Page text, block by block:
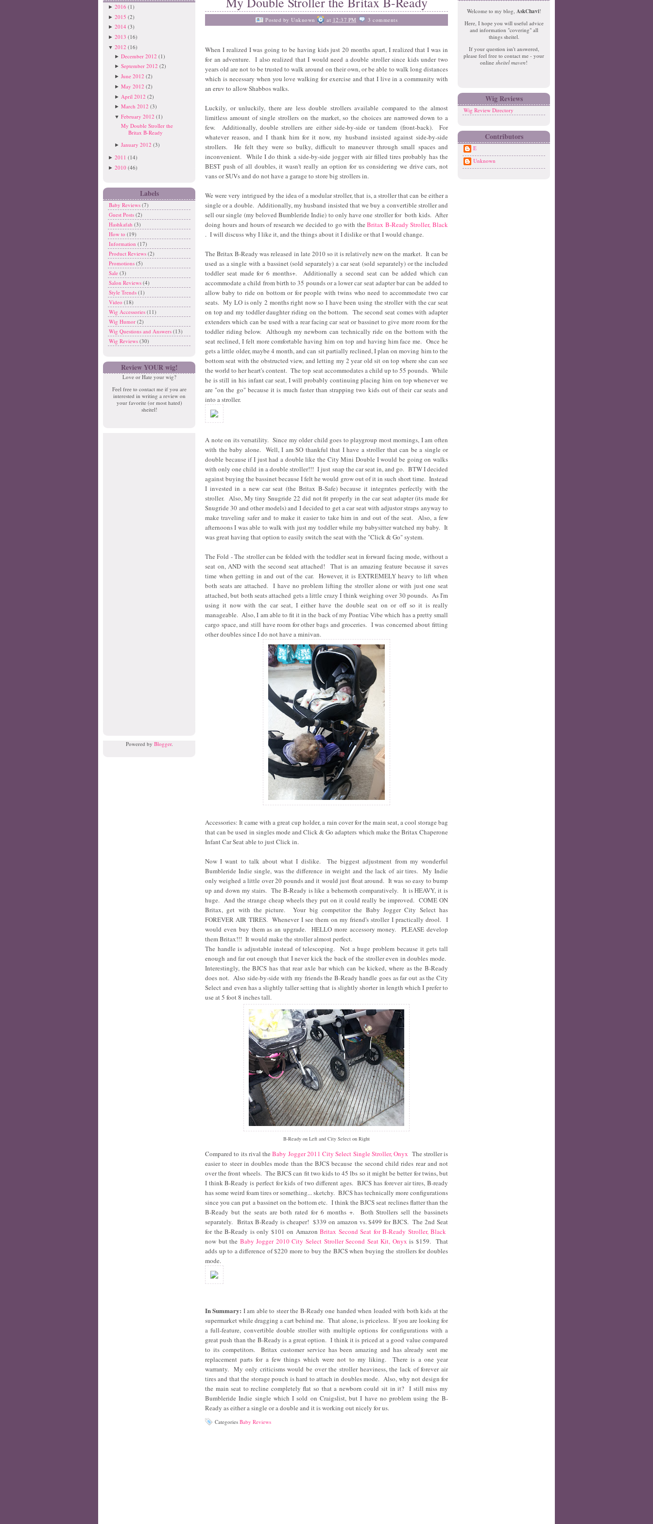
► 2016 (1)
► 2015 (2)
► 2014 (3)
► 2013 (16)
▼ 2012 (16)
►December 2012 (1)
►September 2012 (2)
►June 2012 (2)
►May 2012 (2)
► April 2012 (2)
►March 2012 (3)
▼February 2012 (1)
My Double Stroller the
Britax B-Ready
►January 2012 (3)
► 2011 (14)
► 2010 (46)
Labels
Baby Reviews (7)
Guest Posts (2)
Hashkafah (3)
How to (19)
Information (17)
Product Reviews (2)
Promotions (5)
Sale (3)
Salon Reviews (4)
Style Trends (1)
Video (18)
Wig Accessories (11)
Wig Humor (2)
Wig Questions and Answers (13)
Wig Reviews (30)
Review YOUR wig!
Love or Hate your wig?
Feel free to contact me if you are
interested in writing a review on
your favorite (or most hated)
sheitel!
Powered by Blogger.
Posted by Unknown at 12:37 PM 3 comments
When I realized I was going to be having kids just 20 months apart, I realized that I was in
for an adventure. I also realized that I would need a double stroller since kids under two
years old are not to be trusted to walk around on their own, or be able to walk long distances
which is necessary when you love walking for exercise and that I live in a community with
an eruv to allow Shabbos walks.
Luckily, or unluckily, there are less double strollers available compared to the almost
limitless amount of single strollers on the market, so the choices are narrowed down to a
few. Additionally, double strollers are either side-by-side or tandem (front-back). For
whatever reason, and I thank him for it now, my husband insisted against side-by-side
strollers. He felt they were so bulky, difficult to maneuver through small spaces and
inconvenient. While I do think a side-by-side jogger with air filled tires probably has the
BEST push of all doubles, it wasn't really an option for us considering we drive cars, not
vans or SUVs and do not have a garage to store big strollers in.
We were very intrigued by the idea of a modular stroller, that is, a stroller that can be either a
single or a double. Additionally, my husband insisted that we buy a convertible stroller and
sell our single (my beloved Bumbleride Indie) to only have one stroller for both kids. After
doing hours and hours of research we decided to go with theBritax B-Ready Stroller, Black
. I will discuss why I like it, and the things about it I dislike or that I would change.
The Britax B-Ready was released in late 2010 so it is relatively new on the market. It can be
used as a single with a bassinet (sold separately) a car seat (sold separately) or the included
toddler seat made for 6 months+. Additionally a second seat can be added which can
accommodate a child from birth to 35 pounds or a lower car seat adapter bar can be added to
allow baby to ride on bottom or for people with twins who need to accommodate two car
seats. My LO is only 2 months right now so I have been using the stroller with the car seat
on top and my toddler daughter riding on the bottom. The second seat comes with adapter
extenders which can be used with a rear facing car seat or bassinet to give more room for the
toddler riding below. Although my newborn can technically ride on the bottom with the
seat reclined, I felt more comfortable having him on top and having him face me. Once he
gets a little older, maybe 4 month, and can sit partially reclined, I plan on moving him to the
bottom seat with the obstructed view, and letting my 2 year old sit on top where she can see
the world to her heart's content. The top seat accommodates a child up to 55 pounds. While
he is still in his infant car seat, I will probably continuing placing him on top whenever we
are "on the go" because it is much faster than strapping two kids out of their car seats and
into a stroller.
A note on its versatility. Since my older child goes to playgroup most mornings, I am often
with the baby alone. Well, I am SO thankful that I have a stroller that can be a single or
double because if I just had a double like the City Mini Double I would be going on walks
with only one child in a double stroller!!! I just snap the car seat in, and go. BTW I decided
against buying the bassinet because I felt he would grow out of it in such short time. Instead
I invested in a new car seat (the Britax B-Safe) because it integrates perfectly with the
stroller. Also, My tiny Snugride 22 did not fit properly in the car seat adapter (its made for
Snugride 30 and other models) and I decided to get a car seat with adjustor straps anyway to
make traveling safer and to make it easier to take him in and out of the seat. Also, a few
afternoons I was able to walk with just my toddler while my babysitter watched my baby. It
was great having that option to easily switch the seat with the "Click & Go" system.
The Fold - The stroller can be folded with the toddler seat in forward facing mode, without a
seat on, AND with the second seat attached! That is an amazing feature because it saves
time when getting in and out of the car. However, it is EXTREMELY heavy to lift when
both seats are attached. I have no problem lifting the stroller alone or with just one seat
attached, but both seats attached gets a little crazy I think weighing over 30 pounds. As I'm
using it now with the car seat, I either have the double seat on or off so it is really
manageable. Also, I am able to fit it in the back of my Pontiac Vibe which has a pretty small
cargo space, and still have room for other bags and groceries. I was concerned about fitting
other doubles since I do not have a minivan.
Accessories: It came with a great cup holder, a rain cover for the main seat, a cool storage bag
that can be used in singles mode and Click & Go adapters which make the Britax Chaperone
Infant Car Seat able to just Click in.
Now I want to talk about what I dislike. The biggest adjustment from my wonderful
Bumbleride Indie single, was the difference in weight and the lack of air tires. My Indie
only weighed a little over 20 pounds and it would just float around. It was so easy to bump
up and down my stairs. The B-Ready is like a behemoth comparatively. It is HEAVY, it is
huge. And the strange cheap wheels they put on it could really be improved. COME ON
Britax, get with the picture. Your big competitor the Baby Jogger City Select has
FOREVER AIR TIRES. Whenever I see them on my friend's stroller I practically drool. I
would even buy them as an upgrade. HELLO more accessory money. PLEASE develop
them Britax!!! It would make the stroller almost perfect.
The handle is adjustable instead of telescoping. Not a huge problem because it gets tall
enough and far out enough that I never kick the back of the stroller even in doubles mode.
Interestingly, the BJCS has that rear axle bar which can be kicked, where as the B-Ready
does not. Also side-by-side with my friends the B-Ready handle goes as far out as the City
Select and even has a slightly taller setting that is slightly shorter in length which I prefer to
use at 5 foot 8 inches tall.
B-Ready on Left and City Select on Right
Compared to its rival theBaby Jogger 2011 City Select Single Stroller, Onyx The stroller is
easier to steer in doubles mode than the BJCS because the second child rides rear and not
over the front wheels. The BJCS can fit two kids to 45 lbs so it might be better for twins, but
I think B-Ready is perfect for kids of two different ages. BJCS has forever air tires, B-ready
has some weird foam tires or something... sketchy. BJCS has technically more configurations
since you can put a bassinet on the bottom etc. I think the BJCS seat reclines flatter than the
B-Ready but the seats are both rated for 6 months +. Both Strollers sell the bassinets
separately. Britax B-Ready is cheaper! $339 on amazon vs. $499 for BJCS. The 2nd Seat
for the B-Ready is only $101 on Amazon Britax Second Seat for B-Ready Stroller, Black
now but the Baby Jogger 2010 City Select Stroller Second Seat Kit, Onyxis $159. That
adds up to a difference of $220 more to buy the BJCS when buying the strollers for doubles
mode.
In Summary: I am able to steer the B-Ready one handed when loaded with both kids at the
supermarket while dragging a cart behind me. That alone, is priceless. If you are looking for
a full-feature, convertible double stroller with multiple options for configurations with a
great push than the B-Ready is a great option. I think it is priced at a good value compared
to its competitors. Britax customer service has been amazing and has already sent me
replacement parts for a few things which were not to my liking. There is a one year
warranty. My only criticisms would be over the stroller heaviness, the lack of forever air
tires and that the storage pouch is hard to attach in doubles mode. Also, why not design for
the main seat to recline completely flat so that a newborn could sit in it? I still miss my
Bumbleride Indie single which I sold on Craigslist, but I have no problem using the B-
Ready as either a single or a double and it is working out nicely for us.
Categories Baby Reviews
O
ld
o
st
s
Welcome to my blog, AskChavi!
Here, I hope you will useful advice
and information "covering" all
things sheitel.
If your question isn't answered,
please feel free to contact me - your
online sheitel maven!
Wig Reviews
Wig Review Directory
Contributors
E
Unknown